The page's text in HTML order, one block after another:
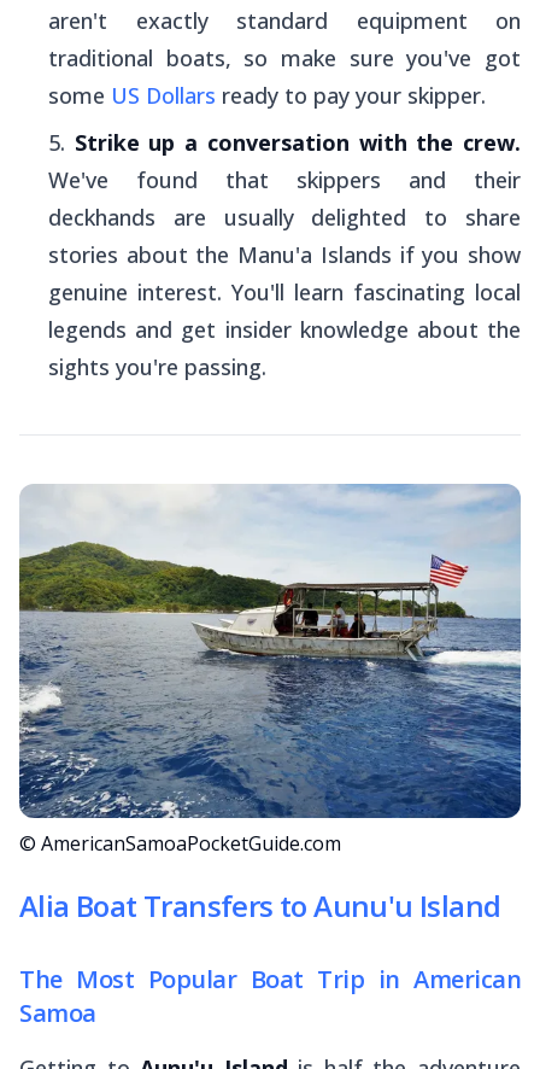
aren't exactly standard equipment on
traditional boats, so make sure you've got
some US Dollars ready to pay your skipper.
Strike up a conversation with the crew.
We've found that skippers and their
deckhands are usually delighted to share
stories about the Manu'a Islands if you show
genuine interest. You'll learn fascinating local
legends and get insider knowledge about the
sights you're passing.
© AmericanSamoaPocketGuide.com
Alia Boat Transfers to Aunu'u Island
The Most Popular Boat Trip in American
Samoa